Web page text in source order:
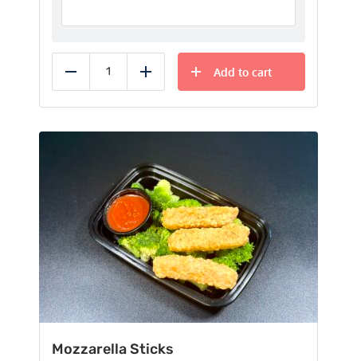
Reduce Add
Add to cart
Mozzarella Sticks